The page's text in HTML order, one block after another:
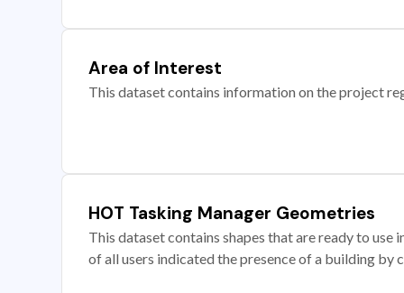
Area of Interest
This dataset contains information on the project
HOT Tasking Manager Geometries
This dataset contains shapes that are ready to
of all users indicated the presence of a building by